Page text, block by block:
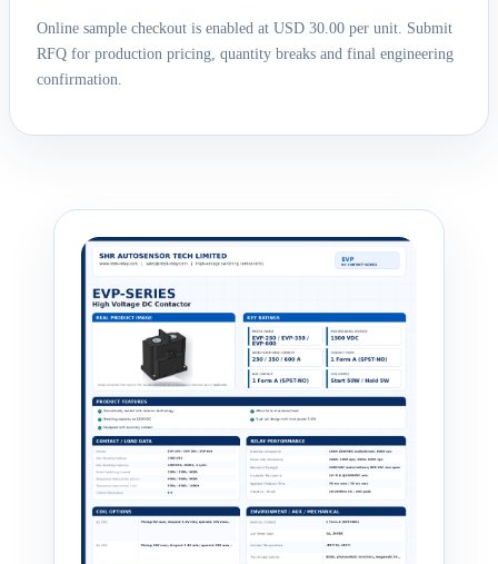
Online sample checkout is enabled at USD 30.00 per unit. Submit
RFQ for production pricing, quantity breaks and final engineering
confirmation.